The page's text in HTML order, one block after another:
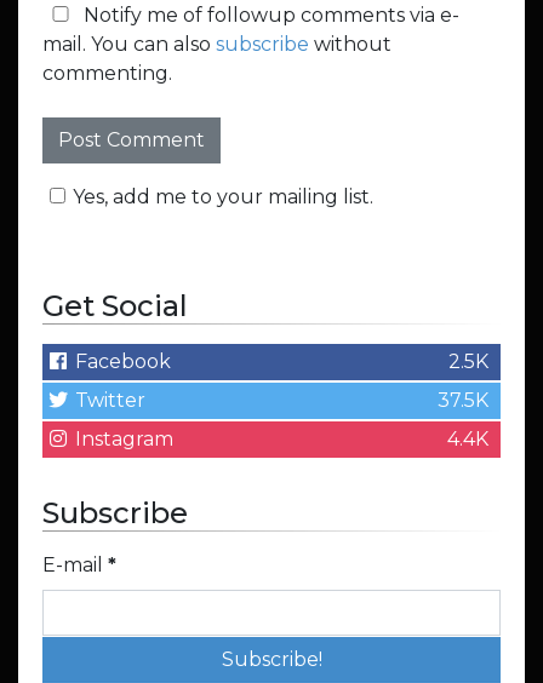
Notify me of followup comments via e-
mail. You can also subscribe without
commenting.
Yes, add me to your mailing list.
Get Social
Facebook
2.5K
Twitter
37.5K
Instagram
4.4K
Subscribe
E-mail *